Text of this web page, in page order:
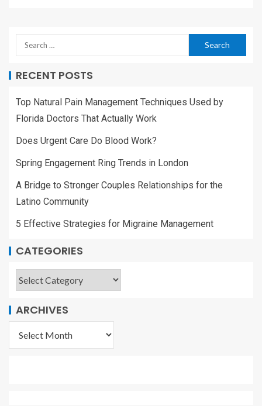
RECENT POSTS
Top Natural Pain Management Techniques Used by
Florida Doctors That Actually Work
Does Urgent Care Do Blood Work?
Spring Engagement Ring Trends in London
A Bridge to Stronger Couples Relationships for the
Latino Community
5 Effective Strategies for Migraine Management
CATEGORIES
ARCHIVES